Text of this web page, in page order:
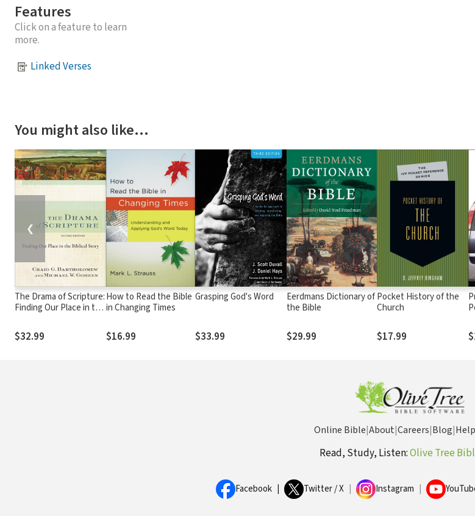
Features
Click on a feature to learn
more.
Linked Verses
You might also like…
The Drama of Scripture:
Finding Our Place in the
$32.99
How to Read the Bible
in Changing Times
$16.99
Grasping God's Word
$33.99
Eerdmans Dictionary of
the Bible
$29.99
Pocket History of the
Church
$17.99
❮
Online Bible|About|Careers|Blog|
Read, Study, Listen:Olive Tree
Facebook Twitter / X Instagram